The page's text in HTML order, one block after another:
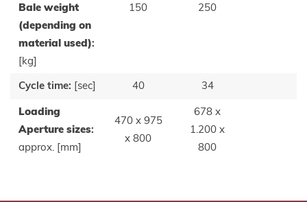
Bale weight
(depending on
material used):
[kg]
150 250
Cycle time: [sec] 40
34
Loading
Aperture sizes:
approx. [mm]
470 x 975
x 800
678 x
1.200 x
800